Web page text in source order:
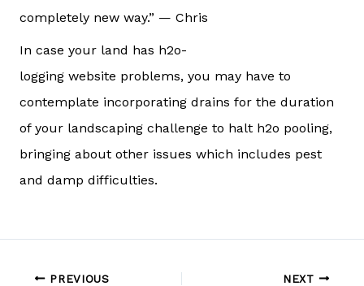
completely new way.” — Chris
In case your land has h2o-
logging website problems, you may have to
contemplate incorporating drains for the duration
of your landscaping challenge to halt h2o pooling,
bringing about other issues which includes pest
and damp difficulties.
PREVIOUS NEXT